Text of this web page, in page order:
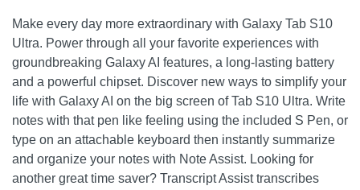
Make every day more extraordinary with Galaxy Tab S10
Ultra. Power through all your favorite experiences with
groundbreaking Galaxy AI features, a long-lasting battery
and a powerful chipset. Discover new ways to simplify your
life with Galaxy AI on the big screen of Tab S10 Ultra. Write
notes with that pen like feeling using the included S Pen, or
type on an attachable keyboard then instantly summarize
and organize your notes with Note Assist. Looking for
another great time saver? Transcript Assist transcribes